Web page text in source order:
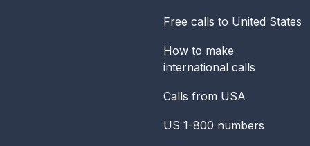
Free calls to United States
How to make
international calls
Calls from USA
US 1-800 numbers